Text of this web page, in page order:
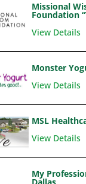
Missional
Foundation
View Details
Monster
View Details
MSL
View Details
My